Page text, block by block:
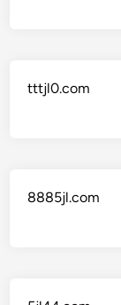
tttjl0.com
8885jl.com